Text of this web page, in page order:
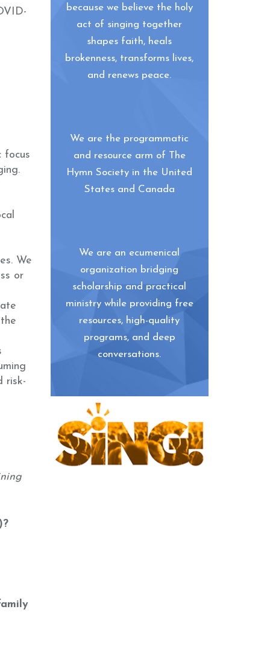
focus
We
or
risk-
)?
because we believe the holy
act of singing together
shapes faith, heals
brokenness, transforms lives,
and renews peace.
We are the programmatic
and resource arm of The
Hymn Society in the United
States and Canada
We are an ecumenical
organization bridging
scholarship and practical
ministry while providing free
resources, high-quality
programs, and deep
conversations.